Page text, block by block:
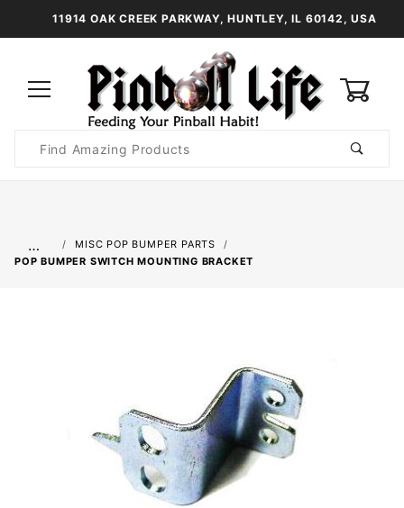
11914 OAK CREEK PARKWAY, HUNTLEY, IL 60142, USA
Search
…
MISC POP BUMPER PARTS
POP BUMPER SWITCH MOUNTING BRACKET